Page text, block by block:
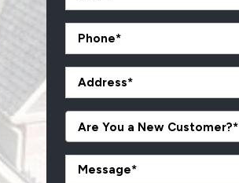
Are You a New Customer?*